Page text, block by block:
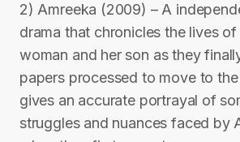
2) Amreeka (2009) – A
drama that chronicles the lives of
woman and her son as they
papers processed to move to
gives an accurate portrayal of
struggles and nuances faced by